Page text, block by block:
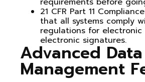
21 CFR Part 11 Compliance
that all systems comply
regulations for electronic
electronic signatures.
Advanced Data
Management